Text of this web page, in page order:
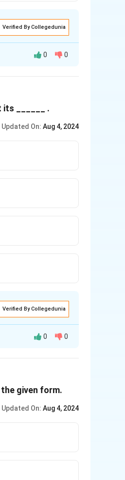
Verified By Collegedunia
0 0
______ .
Updated On: Aug 4, 2024
Verified By Collegedunia
0 0
given form.
Updated On: Aug 4, 2024